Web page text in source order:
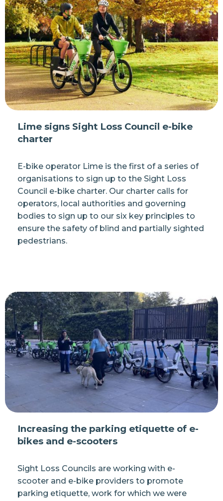
Lime signs Sight Loss Council e-bike
charter
E-bike operator Lime is the first of a series of
organisations to sign up to the Sight Loss
Council e-bike charter. Our charter calls for
operators, local authorities and governing
bodies to sign up to our six key principles to
ensure the safety of blind and partially sighted
pedestrians.
Increasing the parking etiquette of e-
bikes and e-scooters
Sight Loss Councils are working with e-
scooter and e-bike providers to promote
parking etiquette, work for which we were